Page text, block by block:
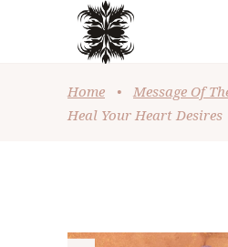
Home • Message Of
Heal Your Heart Desires